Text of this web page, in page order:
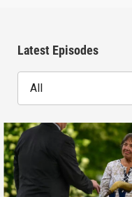
Latest Episodes
All